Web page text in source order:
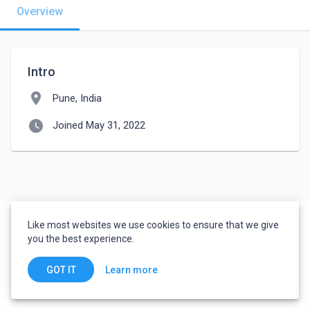
Overview
Intro
location_on Pune, India
watch_later Joined May 31, 2022
Like most websites we use cookies to ensure that we give
you the best experience.
GOT IT Learn more